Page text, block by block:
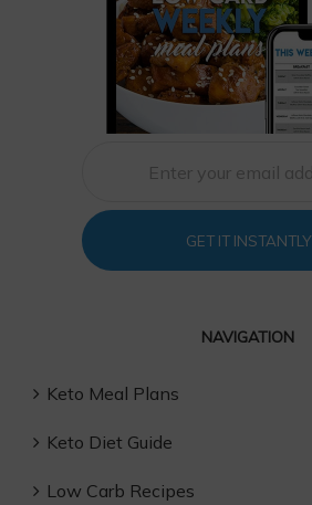
GET IT INSTANTLY
NAVIGATION
Keto Meal Plans
Keto Diet Guide
Low Carb Recipes